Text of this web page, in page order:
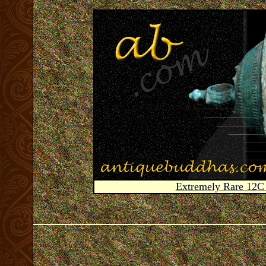
Extremely Rare